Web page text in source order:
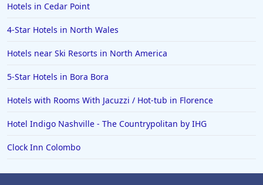
Hotels in Cedar Point
4-Star Hotels in North Wales
Hotels near Ski Resorts in North America
5-Star Hotels in Bora Bora
Hotels with Rooms With Jacuzzi / Hot-tub in Florence
Hotel Indigo Nashville - The Countrypolitan by IHG
Clock Inn Colombo